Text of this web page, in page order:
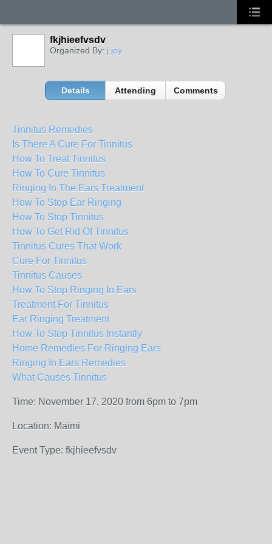
fkjhieefvsdv
Organized By: j joy
Details Attending Comments
Tinnitus Remedies
Is There A Cure For Tinnitus
How To Treat Tinnitus
How To Cure Tinnitus
Ringing In The Ears Treatment
How To Stop Ear Ringing
How To Stop Tinnitus
How To Get Rid Of Tinnitus
Tinnitus Cures That Work
Cure For Tinnitus
Tinnitus Causes
How To Stop Ringing In Ears
Treatment For Tinnitus
Ear Ringing Treatment
How To Stop Tinnitus Instantly
Home Remedies For Ringing Ears
Ringing In Ears Remedies
What Causes Tinnitus
Time: November 17, 2020 from 6pm to 7pm
Location: Maimi
Event Type: fkjhieefvsdv